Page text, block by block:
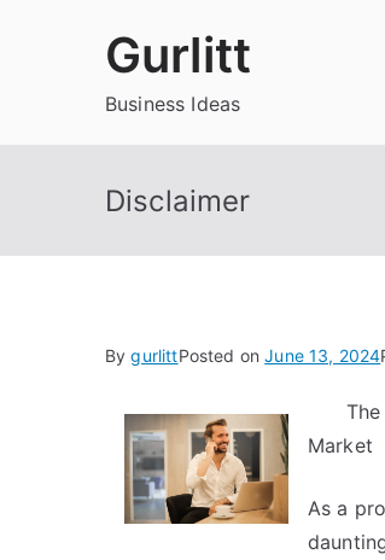
Gurlitt
Business Ideas
Disclaimer
BygurlittPosted onJune 13, 2024
Market
As a